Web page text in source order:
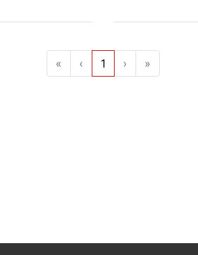
« ‹ 1 › »